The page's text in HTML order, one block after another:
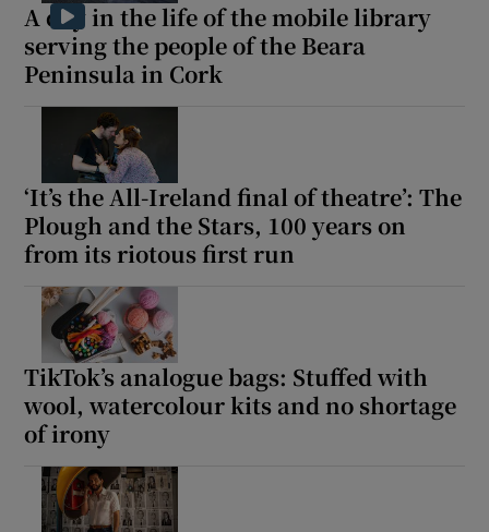
A day in the life of the mobile library
serving the people of the Beara
Peninsula in Cork
‘It’s the All-Ireland final of theatre’: The
Plough and the Stars, 100 years on
from its riotous first run
TikTok’s analogue bags: Stuffed with
wool, watercolour kits and no shortage
of irony